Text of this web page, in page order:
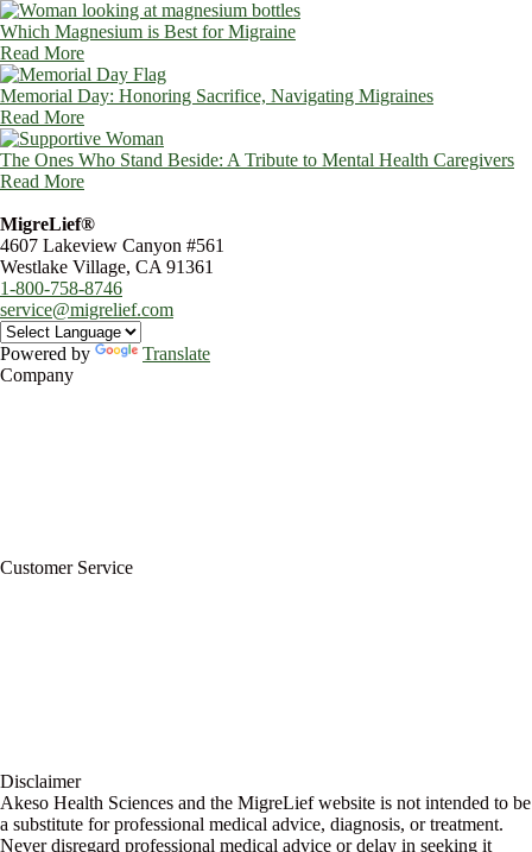
Which Magnesium is Best for Migraine
Read More
Memorial Day: Honoring Sacrifice, Navigating Migraines
Read More
The Ones Who Stand Beside: A Tribute to Mental Health Caregivers
Read More
MigreLief®
4607 Lakeview Canyon #561
Westlake Village, CA 91361
1-800-758-8746
service@migrelief.com
Powered by
Translate
Company
Customer Service
Disclaimer
Akeso Health Sciences and the MigreLief website is not intended to be
a substitute for professional medical advice, diagnosis, or treatment.
Never disregard professional medical advice or delay in seeking it